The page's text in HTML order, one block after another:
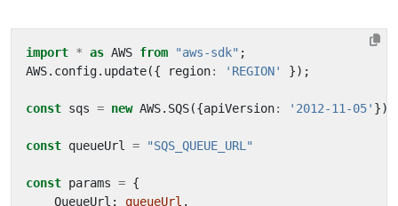
import * as AWS from "aws-sdk" ;
AWS. config. update({ region: 'REGION' });
const sqs = new AWS. SQS({apiVersion: '2012-11-05' });
const queueUrl = "SQS_QUEUE_URL"
const params = {
QueueUrl : queueUrl ,